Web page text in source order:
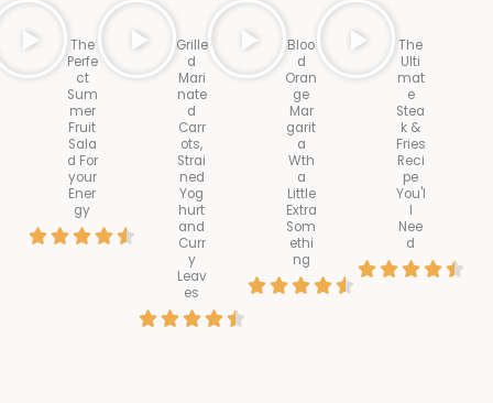
The
Perfe
ct
Sum
mer
Fruit
Sala
d For
your
Ener
gy

Grille
d
Mari
nate
d
Carr
ots,
Strai
ned
Yog
hurt
and
Curr
y
Leav
es
R
Bloo
d
Oran
ge
Mar
garit
a
Wth
a
Little
Extra
Som
ethi
ng

The
Ulti
mat
e
Stea
k &
Fries
Reci
pe
You'l
l
Nee
d
R